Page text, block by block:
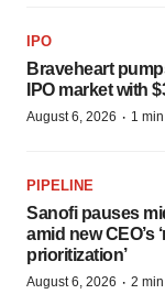
IPO
Braveheart
IPO market with
August 6, 2026 · 1
PIPELINE
Sanofi pauses
amid new CEO’s
prioritization’
August 6, 2026 · 2